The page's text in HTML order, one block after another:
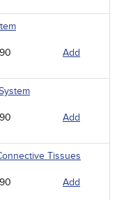
Add
Add
Tissues
Add